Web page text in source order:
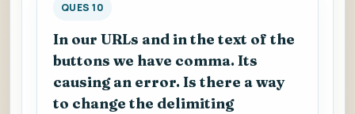
QUES 10
In our URLs and in the text of the
buttons we have comma. Its
causing an error. Is there a way
to change the delimiting